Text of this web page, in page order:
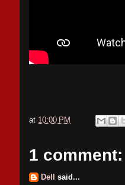
at 10:00 PM
1 comment:
Dell
said...